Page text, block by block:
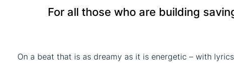
For all those who are building
On a beat that is as dreamy as it is energetic – with